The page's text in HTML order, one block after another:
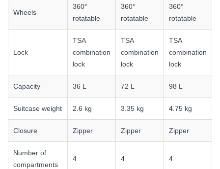
Wheels
360°
rotatable
360°
rotatable
360°
rotatable
Lock
TSA
combination
lock
TSA
combination
lock
TSA
combination
lock
Capacity 36 L 72 L 98 L
Suitcase weight 2.6 kg 3.35 kg 4.75 kg
Closure Zipper Zipper Zipper
Number of
compartments
4 4 4